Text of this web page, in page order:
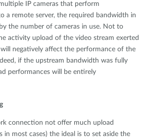
IP cameras that perform
a remote server, the required bandwidth in
the number of cameras in use. Not to
activity upload of the video stream exerted
negatively affect the performance of the
if the upstream bandwidth was fully
performances will be entirely
connection not offer much upload
in most cases) the ideal is to set aside the